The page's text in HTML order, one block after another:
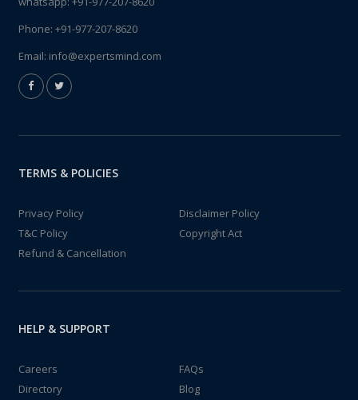
Phone: +91-977-207-8620
Email: info@expertsmind.com
TERMS & POLICIES
Privacy Policy
Disclaimer Policy
T&C Policy
Copyright Act
Refund & Cancellation
HELP & SUPPORT
Careers
FAQs
Directory
Blog